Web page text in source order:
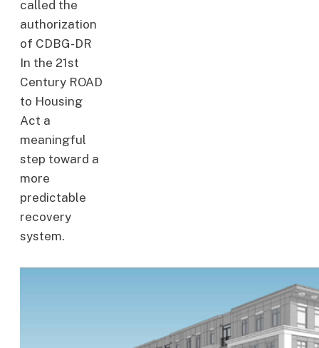
called the
authorization
of CDBG-DR
In the 21st
Century ROAD
to Housing
Act a
meaningful
step toward a
more
predictable
recovery
system.